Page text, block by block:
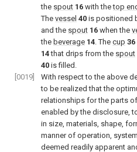
the spout 16 with thetop
The vessel 40 is positioned
and the spout 16 when the
the beverage 14. The cup 36
14that drips from the spout
40 is filled.
[0019]
With respect to the above
to be realized that the
relationships for the parts
enabled by the disclosure,
in size, materials, shape,
manner of operation,
deemed readily apparent